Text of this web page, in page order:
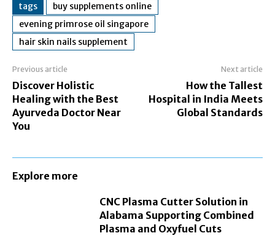
tags
buy supplements online
evening primrose oil singapore
hair skin nails supplement
Previous article
Discover Holistic
Healing with the Best
Ayurveda Doctor Near
You
Next article
How the Tallest
Hospital in India Meets
Global Standards
Explore more
CNC Plasma Cutter Solution in
Alabama Supporting Combined
Plasma and Oxyfuel Cuts